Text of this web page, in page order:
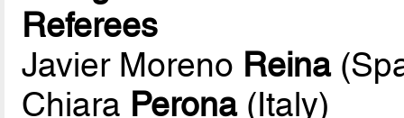
Referees
Javier Moreno Reina
Chiara Perona(Italy)